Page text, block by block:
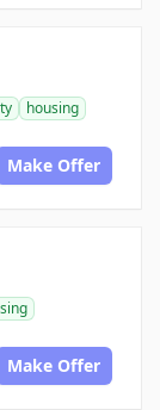
housing
Make Offer
Make Offer